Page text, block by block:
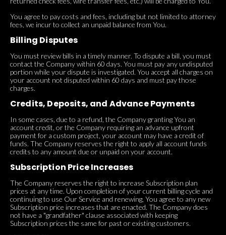
You agree to pay costs and fees, including but not limited to attorney
fees, we incur to collect an unpaid balance from You.
Billing Disputes
You must review bills in a timely manner. To dispute a bill, you must
contact the Company within 60 days. You must pay any undisputed
portion while your dispute is investigated. You accept all charges on
your account not disputed within 60 days and must pay those
charges.
Credits, Deposits, and Advance Payments
In some cases, due to a refund, the Company granting You an
account credit, or the Company requiring an advance upfront
payment for a custom project, your account may have a credit of
funds. The Company reserves the right to apply all account funds
credits to any amount due or unpaid on your account.
Subscription Price Increases
The Company reserves the right to increase Subscription plan
prices at any time. Upon completion of your current billing cycle and
continuing to use Our Service and renewing, You agree to any new
Subscription price increases that are enacted. The Company does
not have a "grandfather" clause associated with keeping
Subscription prices the same for past or existing customers.